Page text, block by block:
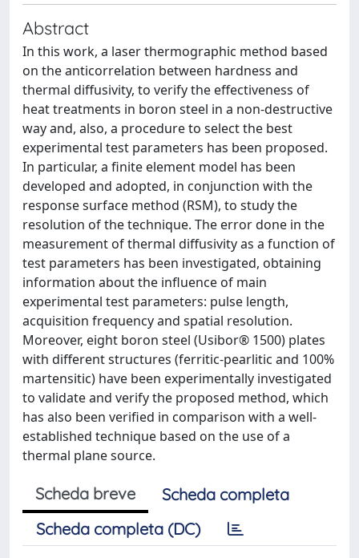
Abstract
In this work, a laser thermographic method based
on the anticorrelation between hardness and
thermal diffusivity, to verify the effectiveness of
heat treatments in boron steel in a non-destructive
way and, also, a procedure to select the best
experimental test parameters has been proposed.
In particular, a finite element model has been
developed and adopted, in conjunction with the
response surface method (RSM), to study the
resolution of the technique. The error done in the
measurement of thermal diffusivity as a function of
test parameters has been investigated, obtaining
information about the influence of main
experimental test parameters: pulse length,
acquisition frequency and spatial resolution.
Moreover, eight boron steel (Usibor® 1500) plates
with different structures (ferritic-pearlitic and 100%
martensitic) have been experimentally investigated
to validate and verify the proposed method, which
has also been verified in comparison with a well-
established technique based on the use of a
thermal plane source.
Scheda breve
Scheda completa
Scheda completa (DC)